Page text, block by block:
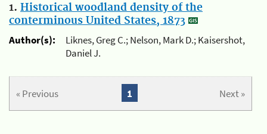
1. Historical woodland density of the
conterminous United States, 1873
Author(s):
Liknes, Greg C.; Nelson, Mark D.; Kaisershot,
Daniel J.
« Previous Next »
1